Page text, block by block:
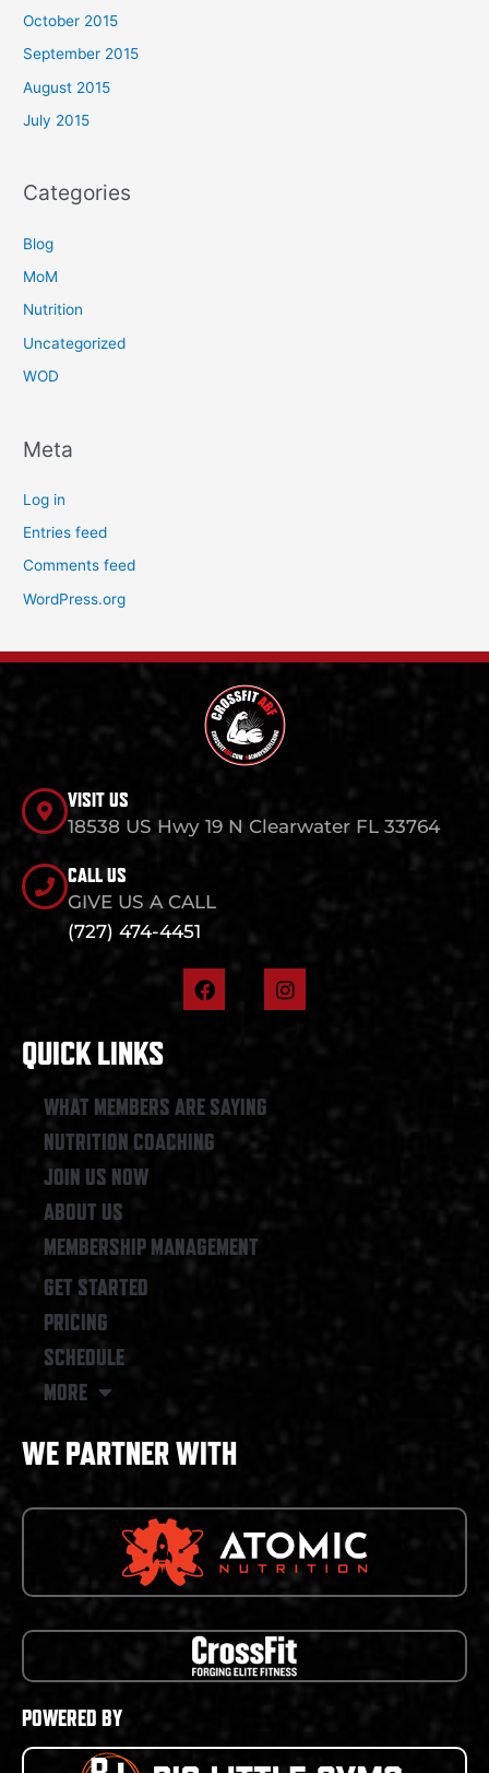
October 2015
September 2015
August 2015
July 2015
Categories
Blog
MoM
Nutrition
Uncategorized
WOD
Meta
Log in
Entries feed
Comments feed
WordPress.org
VISIT US
18538 US Hwy 19 N Clearwater FL 33764
CALL US
GIVE US A CALL
(727) 474-4451
F
a
o
k
I
n
QUICK LINKS
WHAT MEMBERS ARE SAYING
NUTRITION COACHING
JOIN US NOW
ABOUT US
MEMBERSHIP MANAGEMENT
GET STARTED
PRICING
SCHEDULE
MORE
WE PARTNER WITH
POWERED BY